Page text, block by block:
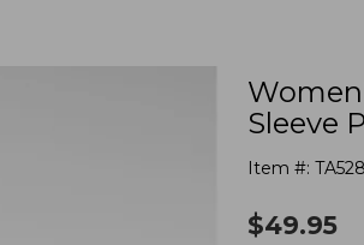
Sleeve
Item #:
$49.95